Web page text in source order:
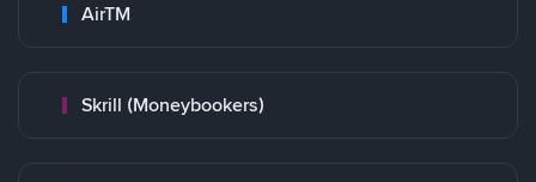
AirTM
Skrill (Moneybookers)